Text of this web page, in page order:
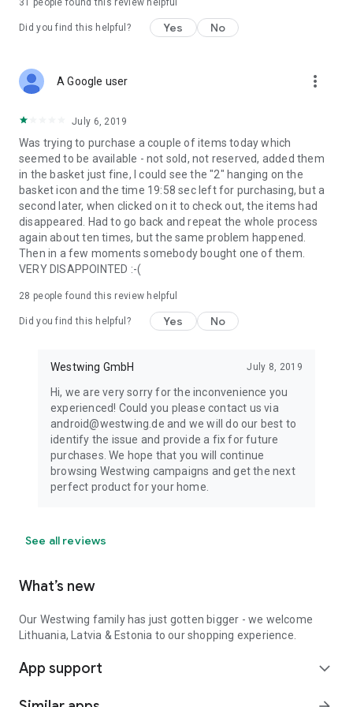
31 people found this review helpful
Did you find this helpful? Yes No
A Google user more_vert
July 6, 2019
Was trying to purchase a couple of items today which
seemed to be available - not sold, not reserved, added them
in the basket just fine, I could see the "2" hanging on the
basket icon and the time 19:58 sec left for purchasing, but a
second later, when clicked on it to check out, the items had
disappeared. Had to go back and repeat the whole process
again about ten times, but the same problem happened.
Then in a few moments somebody bought one of them.
VERY DISAPPOINTED :-(
28 people found this review helpful
Did you find this helpful? Yes No
Westwing GmbH July 8, 2019
Hi, we are very sorry for the inconvenience you
experienced! Could you please contact us via
android@westwing.de and we will do our best to
identify the issue and provide a fix for future
purchases. We hope that you will continue
browsing Westwing campaigns and get the next
perfect product for your home.
See all reviews
What’s new
Our Westwing family has just gotten bigger - we welcome
Lithuania, Latvia & Estonia to our shopping experience.
App support expand_more